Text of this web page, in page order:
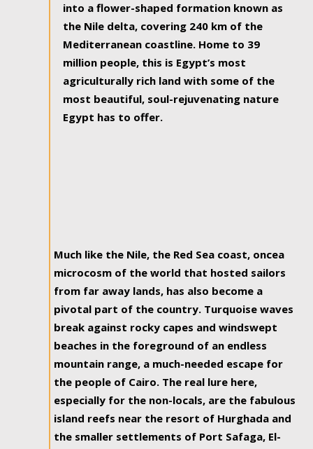
into a flower-shaped formation known as
the Nile delta, covering 240 km of the
Mediterranean coastline. Home to 39
million people, this is Egypt’s most
agriculturally rich land with some of the
most beautiful, soul-rejuvenating nature
Egypt has to offer.
Much like the Nile, the Red Sea coast, oncea
microcosm of the world that hosted sailors
from far away lands, has also become a
pivotal part of the country. Turquoise waves
break against rocky capes and windswept
beaches in the foreground of an endless
mountain range, a much-needed escape for
the people of Cairo. The real lure here,
especially for the non-locals, are the fabulous
island reefs near the resort of Hurghada and
the smaller settlements of Port Safaga, El-